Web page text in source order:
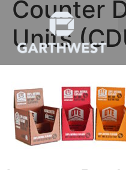
Counter
Units